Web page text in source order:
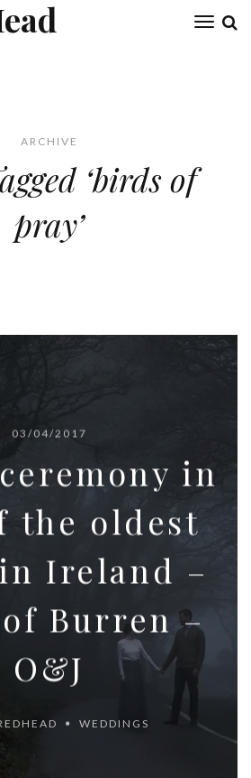
ARCHIVE
‘birds of
pray’
03/04/2017
in
the oldest
Ireland –
Burren –
O&J
WEDDINGS